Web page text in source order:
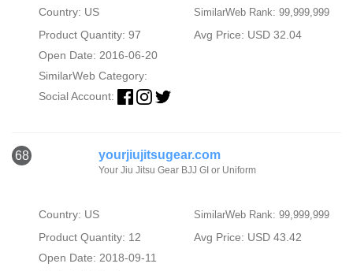
Country: US SimilarWeb Rank: 99,999,999
Product Quantity: 97
Avg Price: USD 32.04
Open Date: 2016-06-20
SimilarWeb Category:
Social Account:
68 yourjiujitsugear.com
Your Jiu Jitsu Gear BJJ GI or Uniform
Country: US SimilarWeb Rank: 99,999,999
Product Quantity: 12
Avg Price: USD 43.42
Open Date: 2018-09-11